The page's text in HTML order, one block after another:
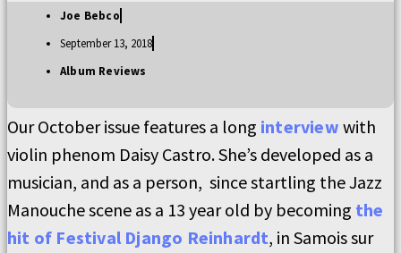
Joe Bebco
September 13, 2018
Album Reviews
Our October issue features a long interview with
violin phenom Daisy Castro. She’s developed as a
musician, and as a person, since startling the Jazz
Manouche scene as a 13 year old by becoming the
hit of Festival Django Reinhardt, in Samois sur